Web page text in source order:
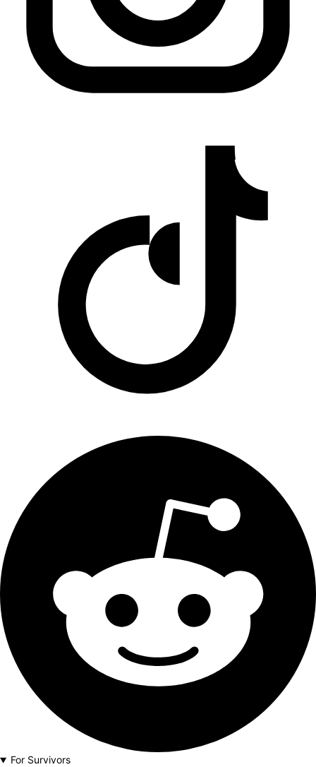
For Survivors